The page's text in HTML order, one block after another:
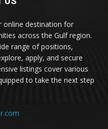
online destination for
across the Gulf region.
range of positions,
apply, and secure
listings cover various
to take the next step